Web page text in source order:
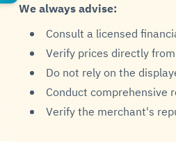
We always advise:
Consult a licensed
Verify prices directly
Do not rely on the
Conduct comprehensive
Verify the merchant's